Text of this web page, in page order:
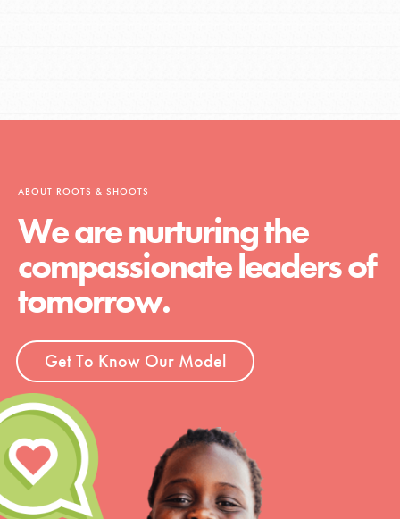
ABOUT ROOTS & SHOOTS
We are nurturing the
compassionate leaders of
tomorrow.
Get To Know Our Model